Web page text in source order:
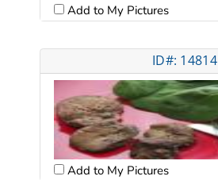
Add to My Pictures
ID#: 14814
Add to My Pictures